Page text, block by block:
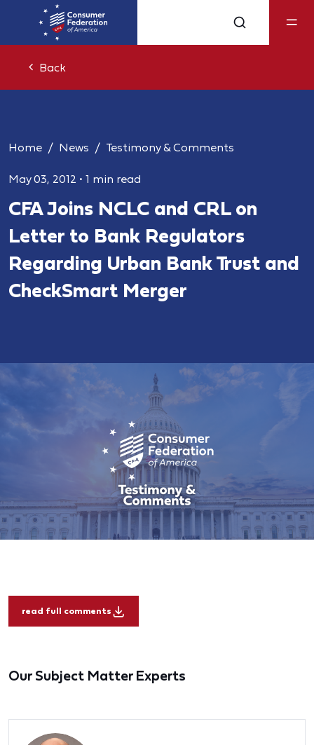
Back
Home News Testimony & Comments
May 03, 2012 • 1 min read
CFA Joins NCLC and CRL on
Letter to Bank Regulators
Regarding Urban Bank Trust and
CheckSmart Merger
read full comments
Our Subject Matter Experts